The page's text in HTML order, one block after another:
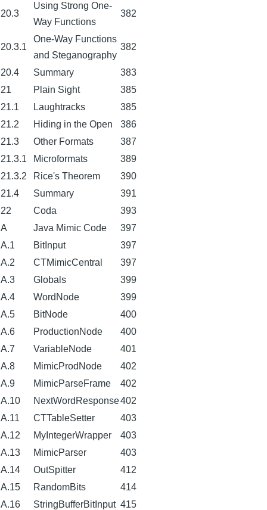
20.3
Using Strong One-
Way Functions
382
20.3.1
One-Way Functions
and Steganography
382
20.4 Summary
383
21
Plain Sight
385
21.1
Laughtracks
385
21.2
Hiding in the Open
386
21.3
Other Formats
387
21.3.1
Microformats
389
21.3.2
Rice's Theorem
390
21.4
Summary
391
22
Coda
393
A
Java Mimic Code
397
A.1
BitInput
397
A.2
CTMimicCentral
397
A.3
Globals
399
A.4
WordNode
399
A.5
BitNode
400
A.6
ProductionNode
400
A.7
VariableNode
401
A.8
MimicProdNode
402
A.9
MimicParseFrame
402
A.10
NextWordResponse402
A.11
CTTableSetter
403
A.12
MyIntegerWrapper
403
A.13
MimicParser
403
A.14
OutSpitter
412
A.15
RandomBits
414
A.16
StringBufferBitInput 415